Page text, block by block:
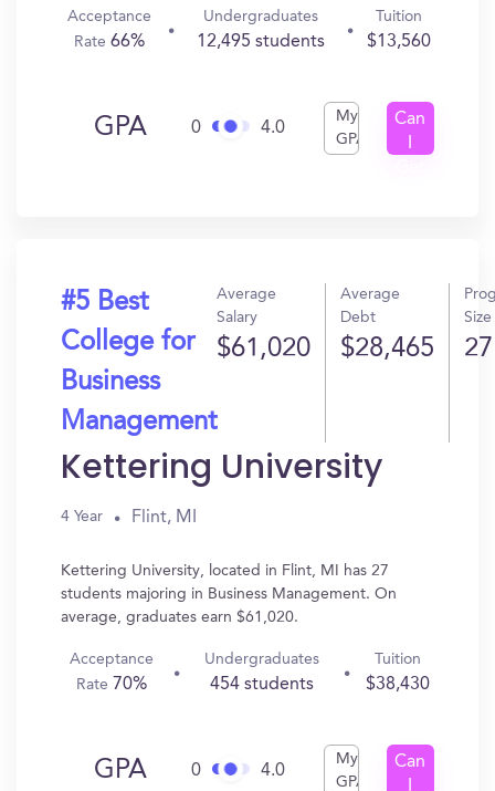
Acceptance
Rate 66%
Undergraduates
12,495 students
Tuition
$13,560
GPA 0 4.0
My
GPA
Can
#5 Best
College for
Business
Management
Average
Salary
$61,020
Average
Debt
$28,465
Size
27
Kettering University
4 Year Flint, MI
Kettering University, located in Flint, MI has 27
students majoring in Business Management. On
average, graduates earn $61,020.
Acceptance
Rate 70%
Undergraduates
454 students
Tuition
$38,430
GPA 0 4.0
My
GPA
Can